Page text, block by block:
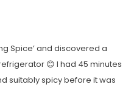
Spice’ and discovered a
😊 I had 45 minutes
suitably spicy before it was